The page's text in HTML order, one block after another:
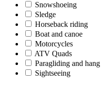
Snowshoeing
Sledge
Horseback riding
Boat and canoe
Motorcycles
ATV Quads
Paragliding and
Sightseeing